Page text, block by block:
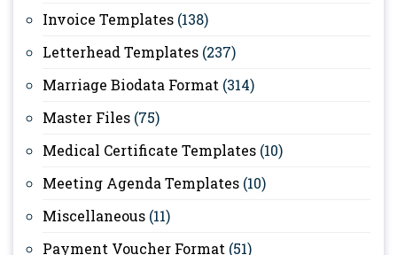
Invoice Templates (138)
Letterhead Templates (237)
Marriage Biodata Format (314)
Master Files (75)
Medical Certificate Templates (10)
Meeting Agenda Templates (10)
Miscellaneous (11)
Payment Voucher Format (51)